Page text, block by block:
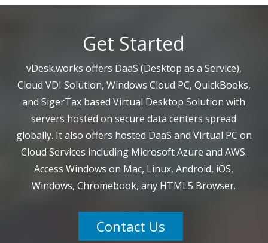
Get Started
vDesk.works offers DaaS (Desktop as a Service),
Cloud VDI Solution, Windows Cloud PC, QuickBooks,
and SigerTax based Virtual Desktop Solution with
servers hosted on secure data centers spread
globally. It also offers hosted DaaS and Virtual PC on
Cloud Services including Microsoft Azure and AWS.
Access Windows on Mac, Linux, Android, iOS,
Windows, Chromebook, any HTML5 Browser.
Contact Us